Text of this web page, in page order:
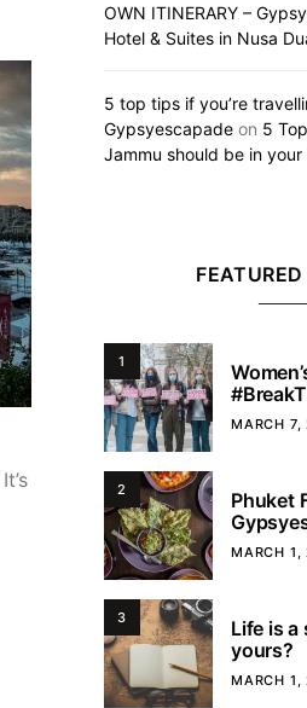
OWN ITINERARY –
Hotel & Suites in Nusa
5 top tips if you’re
Gypsyescapade on 5
Jammu should be in
1
MARCH 7,
2
Phuket
MARCH 1,
3
Life is a
yours?
MARCH 1,